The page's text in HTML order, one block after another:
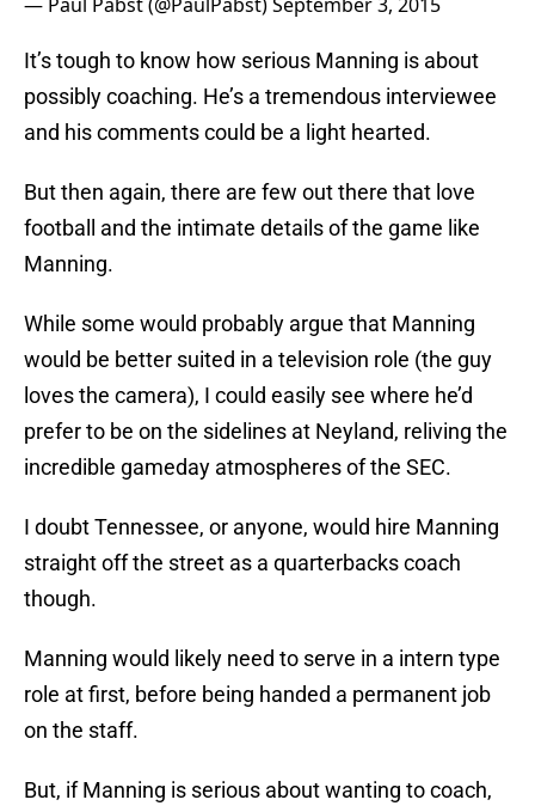
It’s tough to know how serious Manning is about
possibly coaching. He’s a tremendous interviewee
and his comments could be a light hearted.
But then again, there are few out there that love
football and the intimate details of the game like
Manning.
While some would probably argue that Manning
would be better suited in a television role (the guy
loves the camera), I could easily see where he’d
prefer to be on the sidelines at Neyland, reliving the
incredible gameday atmospheres of the SEC.
I doubt Tennessee, or anyone, would hire Manning
straight off the street as a quarterbacks coach
though.
Manning would likely need to serve in a intern type
role at first, before being handed a permanent job
on the staff.
But, if Manning is serious about wanting to coach,